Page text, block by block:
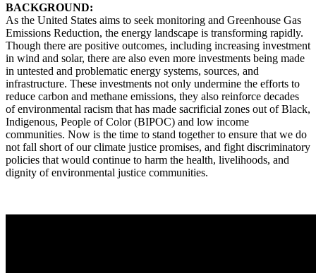
BACKGROUND:
As the United States aims to seek monitoring and Greenhouse Gas
Emissions Reduction, the energy landscape is transforming rapidly.
Though there are positive outcomes, including increasing investment
in wind and solar, there are also even more investments being made
in untested and problematic energy systems, sources, and
infrastructure. These investments not only undermine the efforts to
reduce carbon and methane emissions, they also reinforce decades
of environmental racism that has made sacrificial zones out of Black,
Indigenous, People of Color (BIPOC) and low income
communities. Now is the time to stand together to ensure that we do
not fall short of our climate justice promises, and fight discriminatory
policies that would continue to harm the health, livelihoods, and
dignity of environmental justice communities.